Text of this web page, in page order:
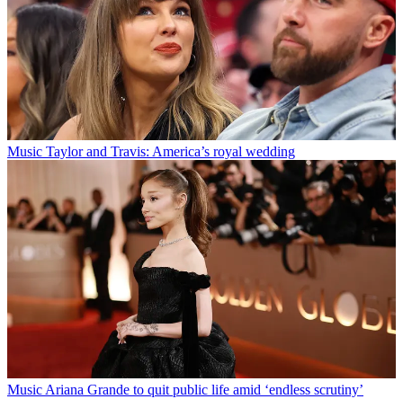
Music Taylor and Travis: America’s royal wedding
Music Ariana Grande to quit public life amid ‘endless scrutiny’